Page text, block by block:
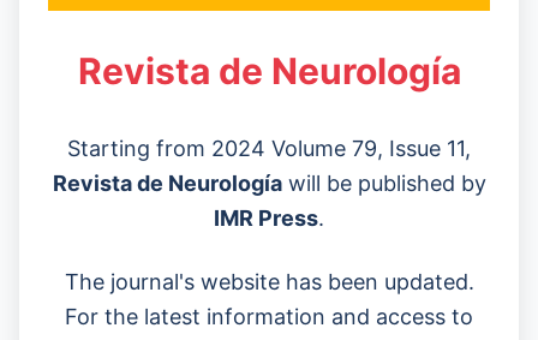
Revista de Neurología
Starting from 2024 Volume 79, Issue 11,
Revista de Neurologíawill be published by
IMR Press.
The journal's website has been updated.
For the latest information and access to